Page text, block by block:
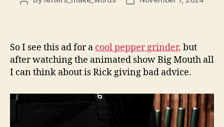
So I see this ad for a cool pepper grinder, but
after watching the animated show Big Mouth all
I can think about is Rick giving bad advice.